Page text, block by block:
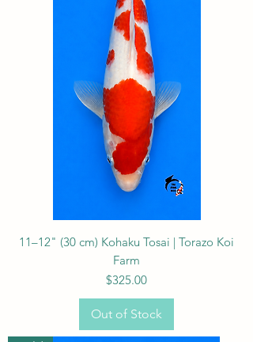
11–12" (30 cm) Kohaku Tosai | Torazo Koi
Farm
Price
$325.00
Out of Stock